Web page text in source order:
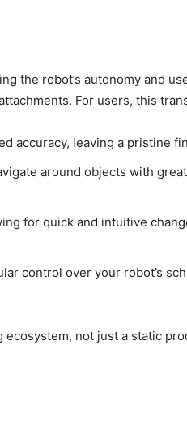
the robot’s autonomy and
For users, this
accuracy, leaving a pristine
around objects with
for quick and intuitive
control over your robot’s
ecosystem, not just a static